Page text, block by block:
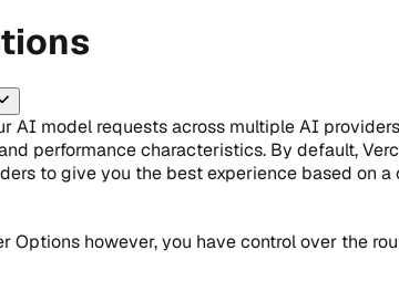
AI model requests across multiple AI
performance characteristics. By default,
to give you the best experience based on
Options however, you have control over the